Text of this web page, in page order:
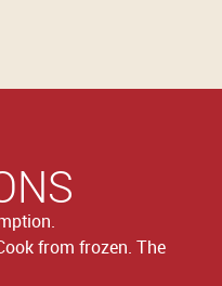
from frozen. The